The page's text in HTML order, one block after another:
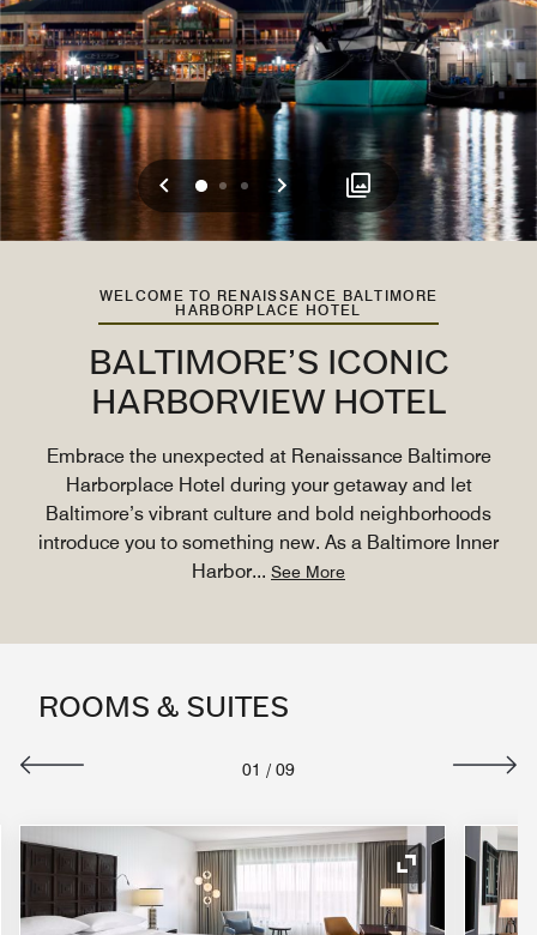
Previous
0 1 2 Next
WELCOME TO RENAISSANCE BALTIMORE
HARBORPLACE HOTEL
BALTIMORE’S ICONIC
HARBORVIEW HOTEL
Embrace the unexpected at Renaissance Baltimore
Harborplace Hotel during your getaway and let
Baltimore’s vibrant culture and bold neighborhoods
introduce you to something new. As a Baltimore Inner
Harbor... See More
ROOMS & SUITES
01 / 09
Icon Expand Icon